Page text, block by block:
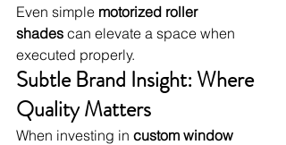
Even simple motorized roller
shades can elevate a space when
executed properly.
Subtle Brand Insight: Where
Quality Matters
When investing in custom window